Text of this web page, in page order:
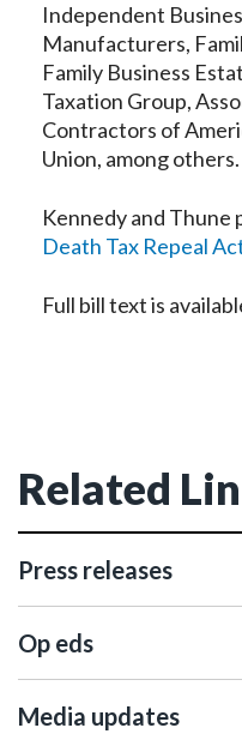
Independent
Manufacturers,
Family Business
Taxation Group,
Contractors of
Union, among others.
Kennedy and
Death Tax Repeal
Full bill text is
Related
Press releases
Op eds
Media updates